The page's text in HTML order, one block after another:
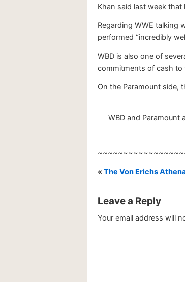
Khan said last week
Regarding WWE talking
performed “incredibly
WBD is also one of
commitments of cash to
On the Paramount side,
WBD and Paramount
« The Von Erichs
Leave a Reply
Your email address will